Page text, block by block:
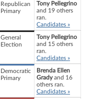
Republican
Primary
Tony Pellegrino
and 19 others
ran.
Candidates »
General
Election
Tony Pellegrino
and 15 others
ran.
Candidates »
Democratic
Primary
Brenda Ellen
Gradyand 16
others ran.
Candidates »